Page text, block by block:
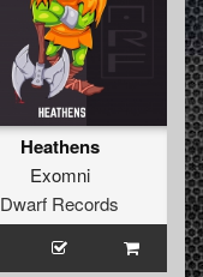
Heathens
Exomni
Dwarf Records